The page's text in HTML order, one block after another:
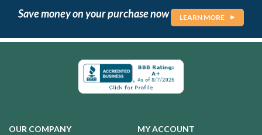
Save money on your purchase now LEARN MORE
OUR COMPANY MY ACCOUNT